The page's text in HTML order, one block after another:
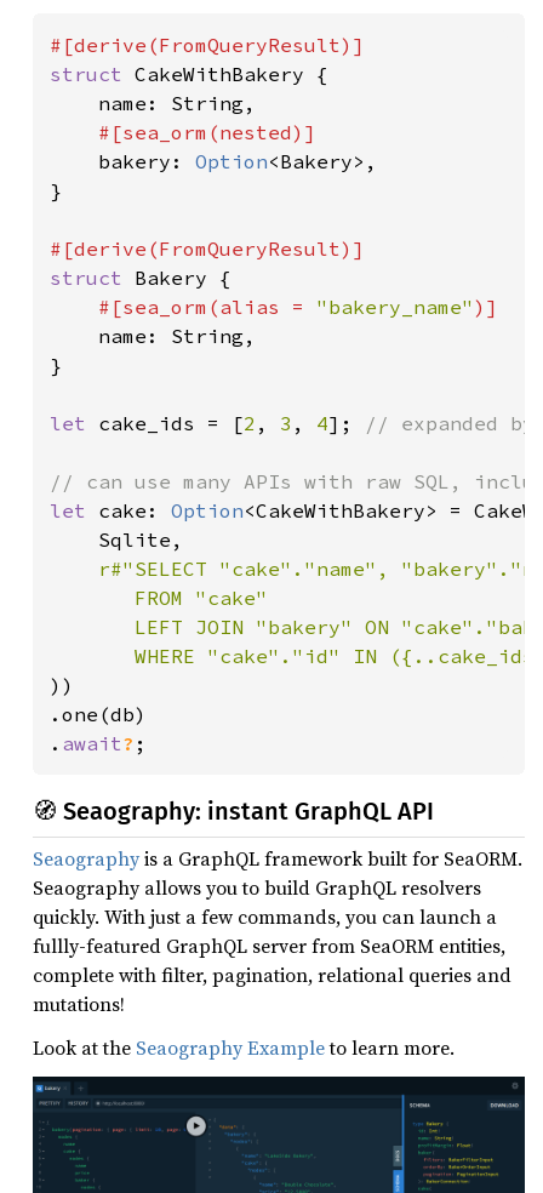
struct CakeWithBakery {
    name: String,
#[sea_orm(nested)]
bakery: Option<Bakery>,
}
struct Bakery {
#[sea_orm(alias = "bakery_name" )]
name: String,
}
let cake_ids = [2 , 3 , 4]; // expanded
let cake: Option<CakeWithBakery> =
    Sqlite,
r#"SELECT "cake"."name",
       FROM "cake"
LEFT JOIN "bakery" ON
))
.one(db)
. await? ;
🧭 Seaography: instant GraphQL API
Seaographyis a GraphQL framework built for SeaORM.
Seaography allows you to build GraphQL resolvers
quickly. With just a few commands, you can launch a
fullly-featured GraphQL server from SeaORM entities,
complete with filter, pagination, relational queries and
mutations!
Look at the Seaography Exampleto learn more.